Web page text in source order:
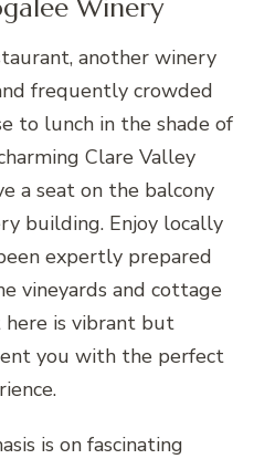
Winery
another winery
frequently crowded
to lunch in the shade of
Clare Valley
a seat on the balcony
building. Enjoy locally
expertly prepared
vineyards and cottage
here is vibrant but
you with the perfect
is on fascinating